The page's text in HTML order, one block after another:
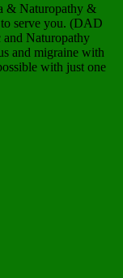
& Naturopathy &
serve you. (DAD
and Naturopathy
and migraine with
with just one